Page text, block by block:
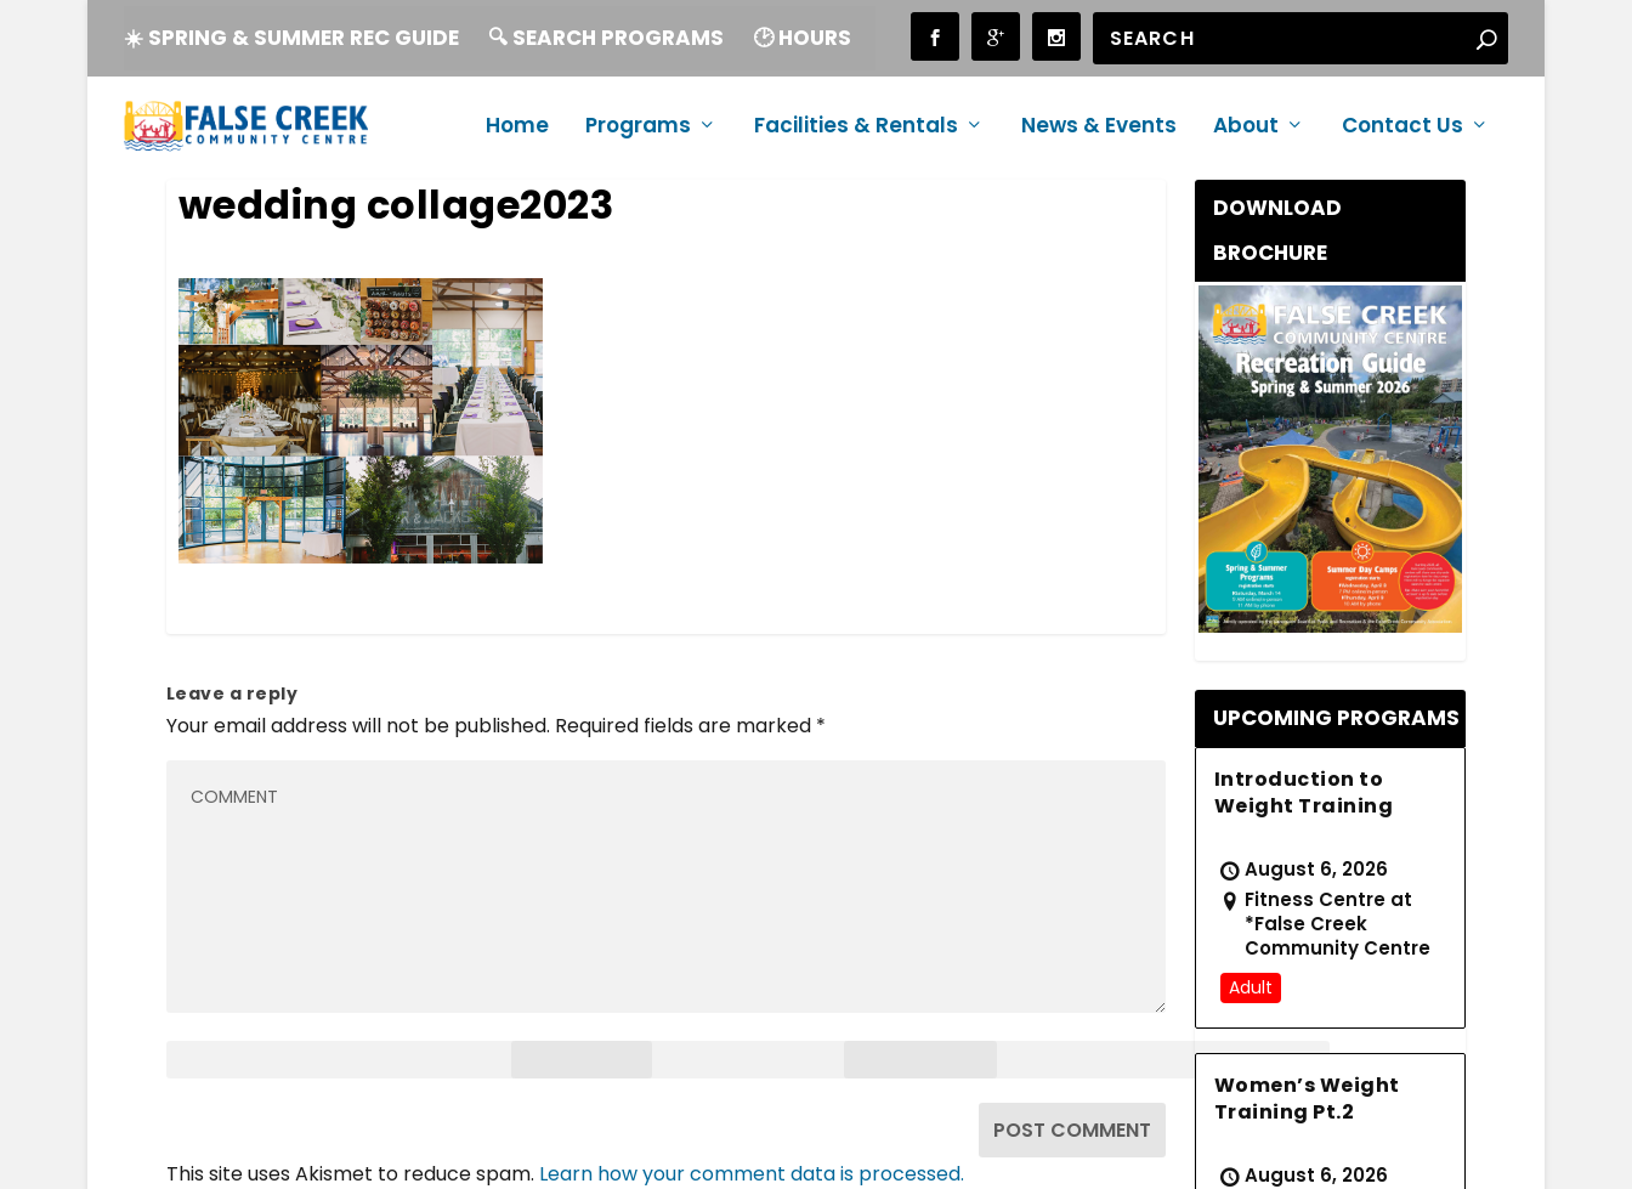
☀️ SPRING & SUMMER REC GUIDE 🔍 SEARCH PROGRAMS 🕑 HOURS
Home Programs Facilities & Rentals News & Events About Contact Us
wedding collage2023
Leave a reply
Your email address will not be published. Required fields are marked *
This site uses Akismet to reduce spam. Learn how your comment data is processed.
DOWNLOAD
BROCHURE
UPCOMING PROGRAMS
Introduction to
Weight Training
August 6, 2026
Fitness Centre at
*False Creek
Community Centre
Adult
Women’s Weight
Training Pt.2
August 6, 2026